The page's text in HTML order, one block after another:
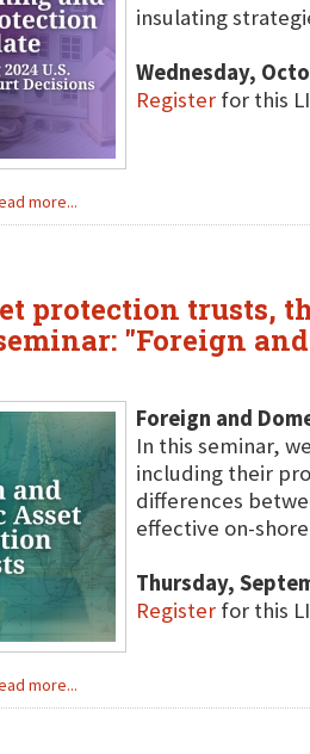
insulating
Wednesday,
Register for this
more...
protection
"Foreign
Foreign and
In this seminar,
including their
differences
effective on-
Thursday,
Register for this
more...